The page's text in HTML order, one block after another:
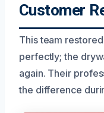
Customer
This team
perfectly; the
again. Their
the difference